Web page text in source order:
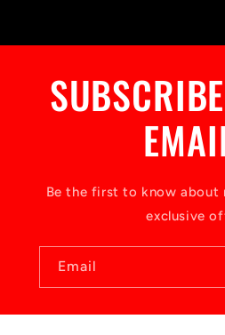
Be the first to know about
exclusive
Email